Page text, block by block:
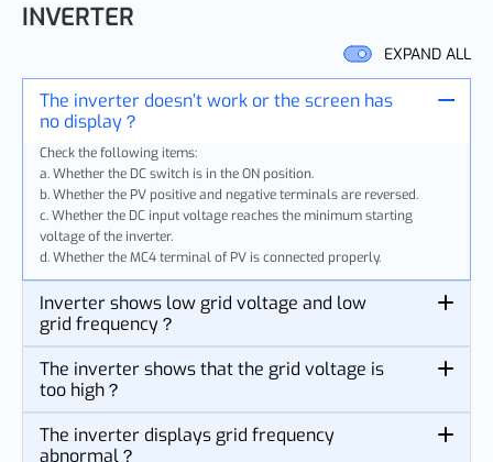
INVERTER
EXPAND ALL
The inverter doesn’t work or the screen has
no display？
Check the following items:
a. Whether the DC switch is in the ON position.
b. Whether the PV positive and negative terminals are reversed.
c. Whether the DC input voltage reaches the minimum starting
voltage of the inverter.
d. Whether the MC4 terminal of PV is connected properly.
Inverter shows low grid voltage and low
grid frequency？
The inverter shows that the grid voltage is
too high？
The inverter displays grid frequency
abnormal？